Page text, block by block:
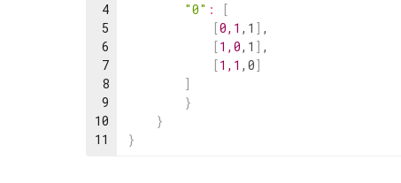
4
5
6
7
8
9
10
11
"0" :
[
[0, 1 , 1 ] ,
[1 , 0, 1 ] ,
[1 , 1 , 0]
]
}
}
}